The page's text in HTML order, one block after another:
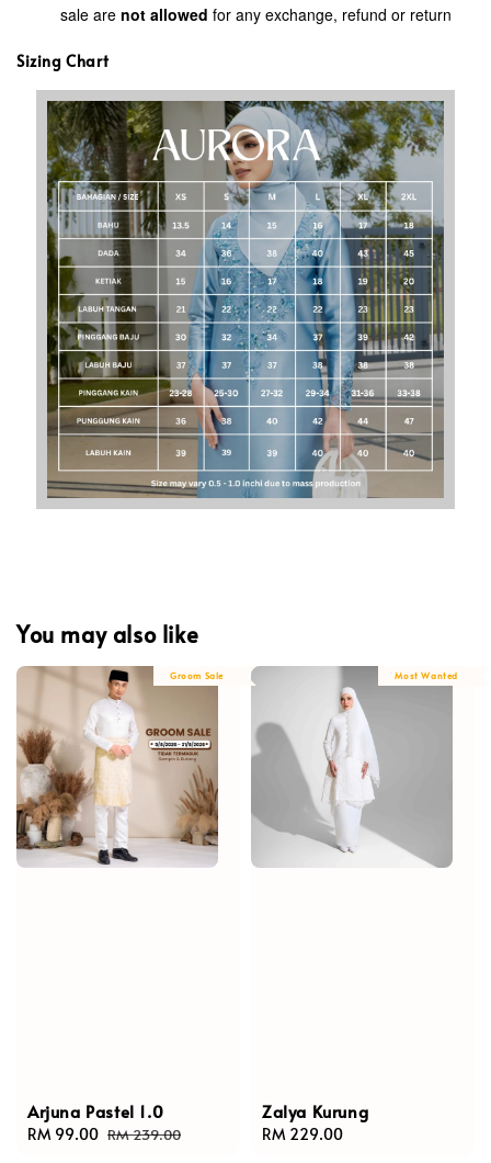
sale are not allowed for any exchange, refund or return
Sizing Chart
You may also like
Groom Sale
Arjuna Pastel 1.0
Sale
RM 99.00 Regular
RM 239.00
Most Wanted
Zalya Kurung
Regular
RM 229.00